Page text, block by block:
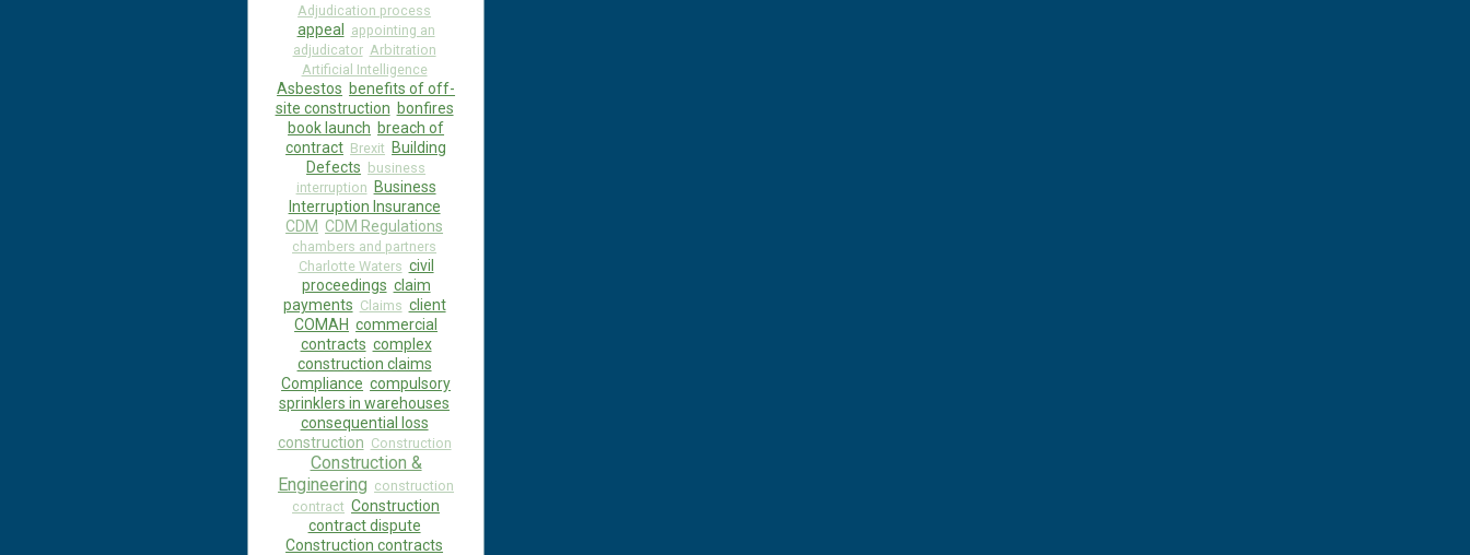
Adjudication process
appeal appointing an
adjudicator Arbitration
Artificial Intelligence
Asbestos benefits of off-
site construction bonfires
book launch breach of
contract Brexit Building
Defects business
interruption Business
Interruption Insurance
CDM CDM Regulations
chambers and partners
Charlotte Waters civil
proceedings claim
payments Claims client
COMAH commercial
contracts complex
construction claims
Compliance compulsory
sprinklers in warehouses
consequential loss
construction Construction
Construction &
Engineering construction
contract Construction
contract dispute
Construction contracts